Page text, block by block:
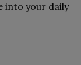
into your daily